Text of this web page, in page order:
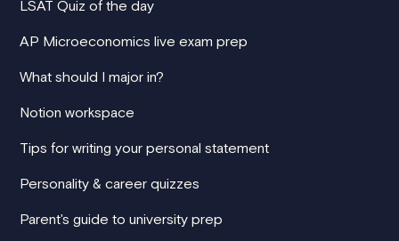
LSAT Quiz of the day
AP Microeconomics live exam prep
What should I major in?
Notion workspace
Tips for writing your personal statement
Personality & career quizzes
Parent's guide to university prep